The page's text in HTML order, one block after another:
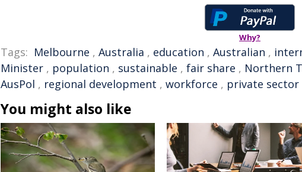
Why?
Tags: Melbourne , Australia , education , Australian ,
Minister , population , sustainable , fair share , Northern
AusPol , regional development , workforce , private sector
You might also like